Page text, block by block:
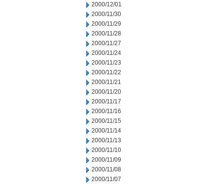
2000/12/01
2000/11/30
2000/11/29
2000/11/28
2000/11/27
2000/11/24
2000/11/23
2000/11/22
2000/11/21
2000/11/20
2000/11/17
2000/11/16
2000/11/15
2000/11/14
2000/11/13
2000/11/10
2000/11/09
2000/11/08
2000/11/07